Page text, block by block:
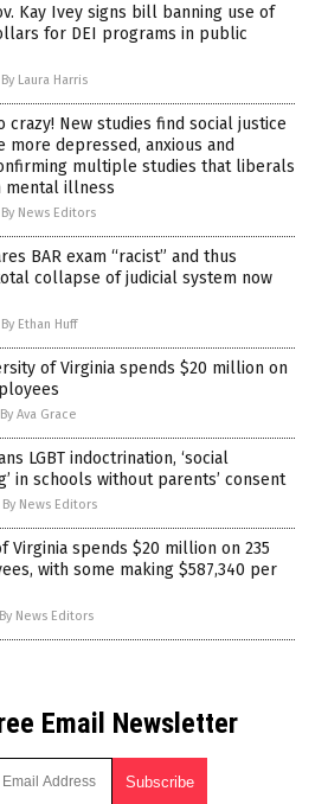
Kay Ivey signs bill banning use of
for DEI programs in public
By Laura Harris
crazy! New studies find social justice
more depressed, anxious and
multiple studies that liberals
illness
By News Editors
BAR exam “racist” and thus
collapse of judicial system now
By Ethan Huff
of Virginia spends $20 million on
By Ava Grace
LGBT indoctrination, ‘social
in schools without parents’ consent
By News Editors
Virginia spends $20 million on 235
with some making $587,340 per
By News Editors
Email Newsletter